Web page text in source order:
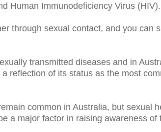
Human Immunodeficiency Virus (HIV).
through sexual contact, and you can
transmitted diseases and in
reflection of its status as the most
common in Australia, but sexual
a major factor in raising awareness